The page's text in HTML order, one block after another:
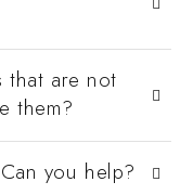
that are not
them?
you help?